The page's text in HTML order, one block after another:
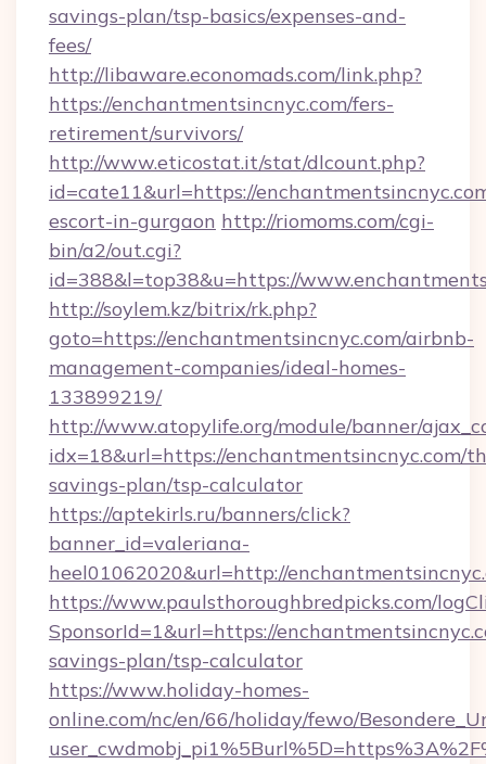
savings-plan/tsp-basics/expenses-and-
fees/
http://libaware.economads.com/link.php?
https://enchantmentsincnyc.com/fers-
retirement/survivors/
http://www.eticostat.it/stat/dlcount.php?
id=cate11&url=https://
escort-in-gurgaon http://riomoms.com/cgi-
bin/a2/out.cgi?
id=388&l=top38&u=https://
http://soylem.kz/bitrix/rk.php?
goto=https://enchantmentsincnyc.com/airbnb-
management-companies/ideal-homes-
133899219/
http://www.atopylife.org/module/banner/
idx=18&url=https://enchantmentsincnyc.com/
savings-plan/tsp-calculator
https://aptekirls.ru/banners/click?
banner_id=valeriana-
heel01062020&url=http://
https://www.paulsthoroughbredpicks.com/
SponsorId=1&url=https://
savings-plan/tsp-calculator
https://www.holiday-homes-
online.com/nc/en/66/holiday/fewo/